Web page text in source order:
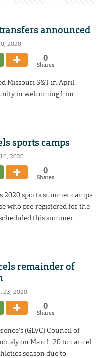
announced
2020
0
Shares
Missouri S&T in April.
in welcoming him:
sports camps
2020
0
Shares
2020 sports summer camps.
who pre-registered for the
this summer.
remainder of
23, 2020
0
Shares
(GLVC) Council of
on March 20 to cancel
season due to